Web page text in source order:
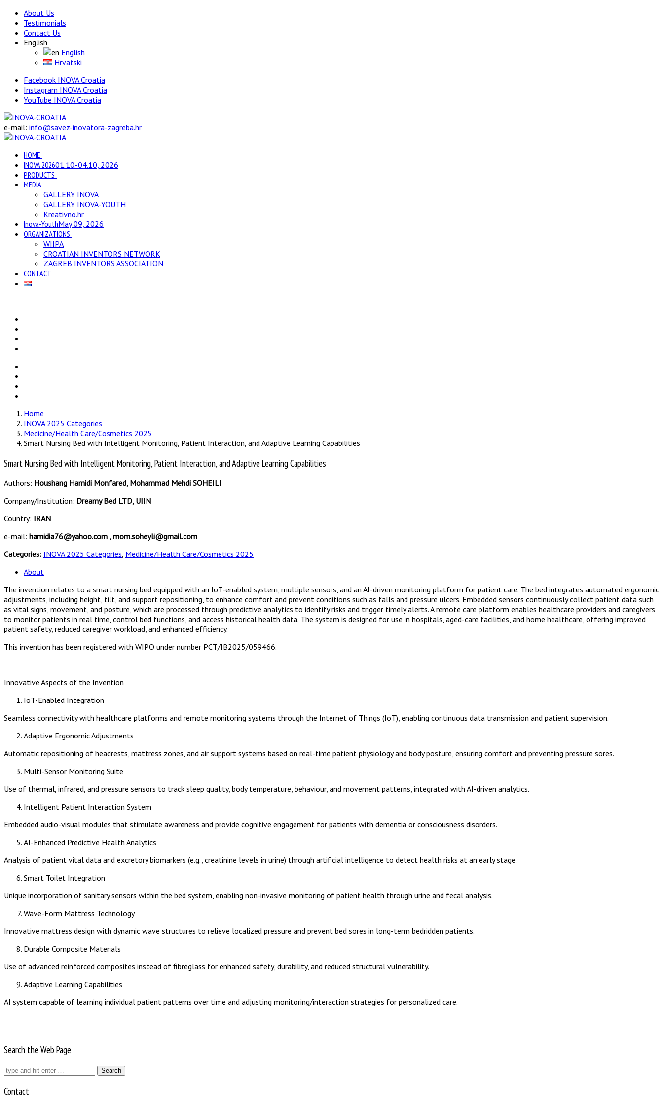
About Us
Testimonials
Contact Us
English
English
Hrvatski
Facebook INOVA Croatia
Instagram INOVA Croatia
YouTube INOVA Croatia
e-mail: info@savez-inovatora-zagreba.hr
HOME
INOVA 202601.10.-04.10, 2026
PRODUCTS
MEDIA
GALLERY INOVA
GALLERY INOVA-YOUTH
Kreativno.hr
Inova-YouthMay 09, 2026
ORGANIZATIONS
WIIPA
CROATIAN INVENTORS NETWORK
ZAGREB INVENTORS ASSOCIATION
CONTACT
Home
INOVA 2025 Categories
Medicine/Health Care/Cosmetics 2025
Smart Nursing Bed with Intelligent Monitoring, Patient Interaction, and Adaptive Learning Capabilities
Smart Nursing Bed with Intelligent Monitoring, Patient Interaction, and Adaptive Learning Capabilities
Authors: Houshang Hamidi Monfared, Mohammad Mehdi SOHEILI
Company/Institution: Dreamy Bed LTD, UIIN
Country: IRAN
e-mail: hamidia76@yahoo.com , mom.soheyli@gmail.com
Categories: INOVA 2025 Categories, Medicine/Health Care/Cosmetics 2025
About
The invention relates to a smart nursing bed equipped with an IoT-enabled system, multiple sensors, and an AI-driven monitoring platform for patient care. The bed integrates automated ergonomic
adjustments, including height, tilt, and support repositioning, to enhance comfort and prevent conditions such as falls and pressure ulcers. Embedded sensors continuously collect patient data such
as vital signs, movement, and posture, which are processed through predictive analytics to identify risks and trigger timely alerts. A remote care platform enables healthcare providers and caregivers
to monitor patients in real time, control bed functions, and access historical health data. The system is designed for use in hospitals, aged-care facilities, and home healthcare, offering improved
patient safety, reduced caregiver workload, and enhanced efficiency.
This invention has been registered with WIPO under number PCT/IB2025/059466.
Innovative Aspects of the Invention
IoT-Enabled Integration
Seamless connectivity with healthcare platforms and remote monitoring systems through the Internet of Things (IoT), enabling continuous data transmission and patient supervision.
Adaptive Ergonomic Adjustments
Automatic repositioning of headrests, mattress zones, and air support systems based on real-time patient physiology and body posture, ensuring comfort and preventing pressure sores.
Multi-Sensor Monitoring Suite
Use of thermal, infrared, and pressure sensors to track sleep quality, body temperature, behaviour, and movement patterns, integrated with AI-driven analytics.
Intelligent Patient Interaction System
Embedded audio-visual modules that stimulate awareness and provide cognitive engagement for patients with dementia or consciousness disorders.
AI-Enhanced Predictive Health Analytics
Analysis of patient vital data and excretory biomarkers (e.g., creatinine levels in urine) through artificial intelligence to detect health risks at an early stage.
Smart Toilet Integration
Unique incorporation of sanitary sensors within the bed system, enabling non-invasive monitoring of patient health through urine and fecal analysis.
Wave-Form Mattress Technology
Innovative mattress design with dynamic wave structures to relieve localized pressure and prevent bed sores in long-term bedridden patients.
Durable Composite Materials
Use of advanced reinforced composites instead of fibreglass for enhanced safety, durability, and reduced structural vulnerability.
Adaptive Learning Capabilities
AI system capable of learning individual patient patterns over time and adjusting monitoring/interaction strategies for personalized care.
Search the Web Page
Search
for:
Contact